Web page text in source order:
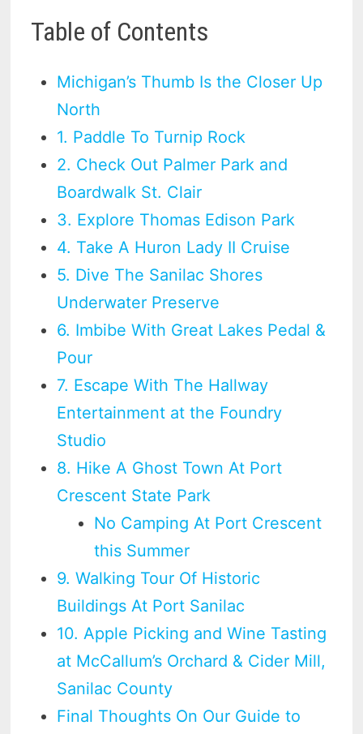
Table of Contents
Michigan’s Thumb Is the Closer Up
North
1. Paddle To Turnip Rock
2. Check Out Palmer Park and
Boardwalk St. Clair
3. Explore Thomas Edison Park
4. Take A Huron Lady II Cruise
5. Dive The Sanilac Shores
Underwater Preserve
6. Imbibe With Great Lakes Pedal &
Pour
7. Escape With The Hallway
Entertainment at the Foundry
Studio
8. Hike A Ghost Town At Port
Crescent State Park
No Camping At Port Crescent
this Summer
9. Walking Tour Of Historic
Buildings At Port Sanilac
10. Apple Picking and Wine Tasting
at McCallum’s Orchard & Cider Mill,
Sanilac County
Final Thoughts On Our Guide to